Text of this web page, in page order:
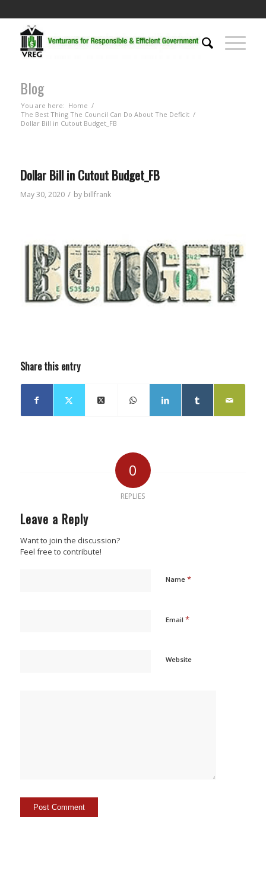
Blog
You are here: Home /
The Best Thing The Council Can Do About The Deficit /
Dollar Bill in Cutout Budget_FB
Dollar Bill in Cutout Budget_FB
May 30, 2020 / by billfrank
Share this entry
0
REPLIES
Leave a Reply
Want to join the discussion?
Feel free to contribute!
Name *
Email *
Website